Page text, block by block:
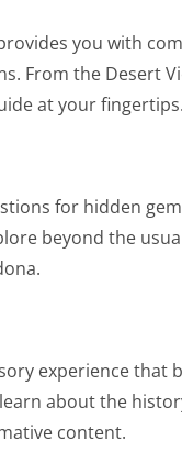
you with
From the Desert
at your fingertips.
for hidden
beyond the
experience that
about the
content.